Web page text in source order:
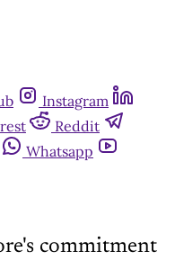
Instagram
Reddit
Whatsapp
commitment